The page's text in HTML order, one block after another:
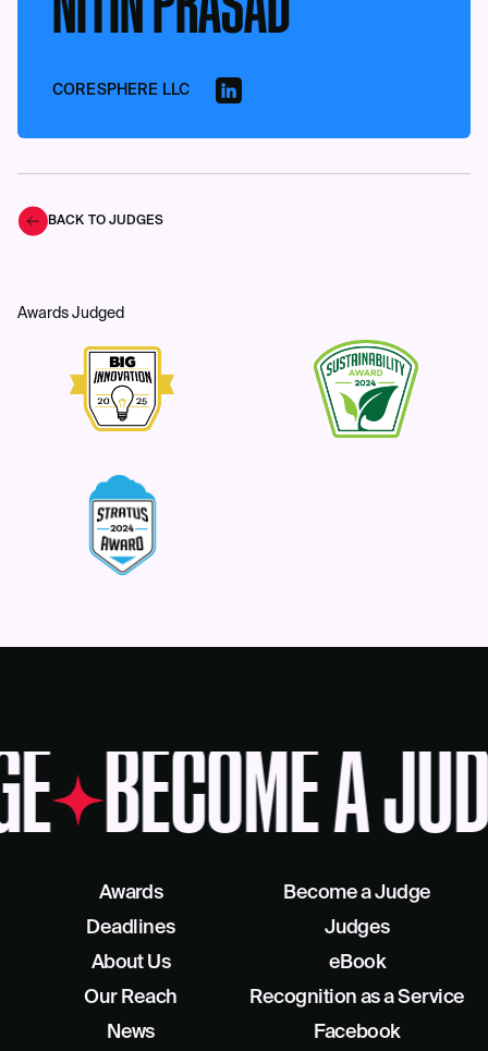
CORESPHERE LLC
BACK TO JUDGES
Awards Judged
BECOME A
Awards
Deadlines
About Us
Our Reach
Become a Judge
Judges
eBook
Recognition as a Service
News
Facebook